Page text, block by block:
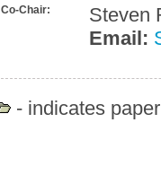
Co-Chair:
Steven
Email:
- indicates